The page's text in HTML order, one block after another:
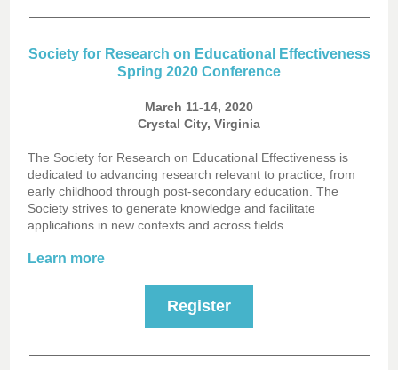
Society for Research on Educational Effectiveness
Spring 2020 Conference
March 11-14, 2020
Crystal City, Virginia
The Society for Research on Educational Effectiveness is
dedicated to advancing research relevant to practice, from
early childhood through post-secondary education. The
Society strives to generate knowledge and facilitate
applications in new contexts and across fields.
Learn more
Register